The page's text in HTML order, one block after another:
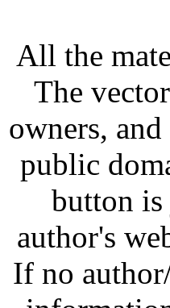
All the
The
owners,
public
button is
author's
If no